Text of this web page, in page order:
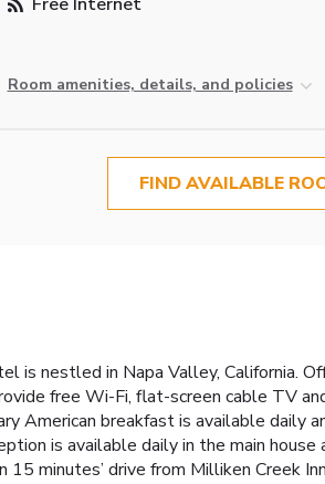
Room amenities, details, and policies
FIND AVAILABLE
is nestled in Napa Valley, California.
free Wi-Fi, flat-screen cable TV
American breakfast is available daily
is available daily in the main
minutes’ drive from Milliken Creek